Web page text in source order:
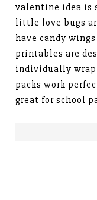
valentine idea is
little love bugs
have candy
printables are
individually
packs work
great for school